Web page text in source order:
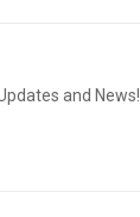
and News!